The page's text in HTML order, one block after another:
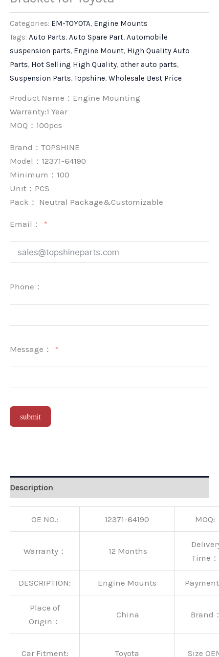
Categories: EM-TOYOTA, Engine Mounts
Tags: Auto Parts, Auto Spare Part, Automobile
suspension parts, Engine Mount, High Quality Auto
Parts, Hot Selling High Quality, other auto parts,
Suspension Parts,Topshine, Wholesale Best Price
Product Name：Engine Mounting
Warranty:1 Year
MOQ：100pcs
Brand： TOPSHINE
Model：12371-64190
Minimum： 100
Unit： PCS
Pack： Neutral Package&Customizable
Email：
Phone：
Message：
submit
Description
OE NO.: 12371-64190 MOQ:
Warranty： 12 Months
Time：
DESCRIPTION: Engine Mounts
Place of
Origin：
China Brand
Car Fitment: Toyota Size